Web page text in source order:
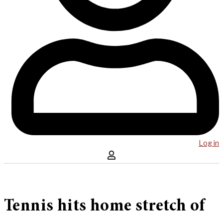
Log in
Tennis hits home stretch of